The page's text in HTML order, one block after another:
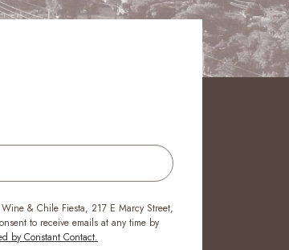
& Chile Fiesta, 217 E Marcy Street,
to receive emails at any time by
by Constant Contact.